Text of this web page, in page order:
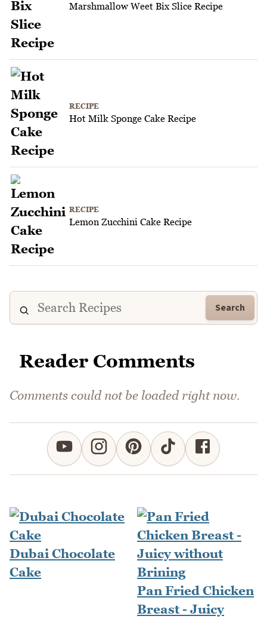
Marshmallow Weet Bix Slice Recipe
RECIPE
Hot Milk Sponge Cake Recipe
RECIPE
Lemon Zucchini Cake Recipe
Search
Reader Comments
Comments could not be loaded right now.
Dubai Chocolate
Cake
Pan Fried Chicken
Breast - Juicy